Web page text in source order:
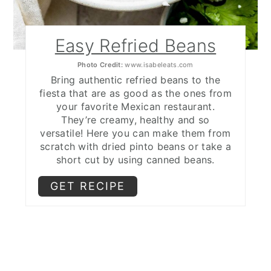
Easy Refried Beans
Photo Credit: www.isabeleats.com
Bring authentic refried beans to the
fiesta that are as good as the ones from
your favorite Mexican restaurant.
They’re creamy, healthy and so
versatile! Here you can make them from
scratch with dried pinto beans or take a
short cut by using canned beans.
GET RECIPE